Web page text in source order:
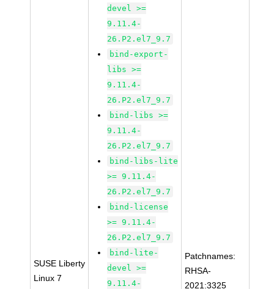
SUSE Liberty
Linux 7
devel >=
9.11.4-
26.P2.el7_9.7
bind-export-
libs >=
9.11.4-
26.P2.el7_9.7
bind-libs >=
9.11.4-
26.P2.el7_9.7
bind-libs-lite
>= 9.11.4-
26.P2.el7_9.7
bind-license
>= 9.11.4-
26.P2.el7_9.7
bind-lite-
devel >=
9.11.4-
Patchnames:
RHSA-
2021:3325